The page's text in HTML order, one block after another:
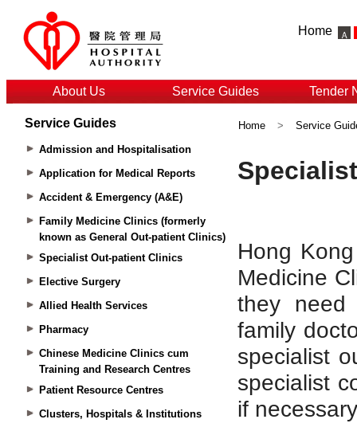
Home
About Us Service Guides Tender
Service Guides
Admission and Hospitalisation
Application for Medical Reports
Accident & Emergency (A&E)
Family Medicine Clinics (formerly
known as General Out-patient Clinics)
Specialist Out-patient Clinics
Elective Surgery
Allied Health Services
Pharmacy
Chinese Medicine Clinics cum
Training and Research Centres
Patient Resource Centres
Clusters, Hospitals & Institutions
Home > Service